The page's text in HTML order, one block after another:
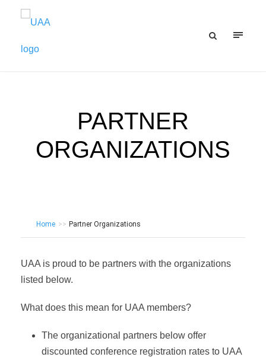
PARTNER
ORGANIZATIONS
Home >> Partner Organizations
UAA is proud to be partners with the organizations
listed below.
What does this mean for UAA members?
The organizational partners below offer
discounted conference registration rates to UAA